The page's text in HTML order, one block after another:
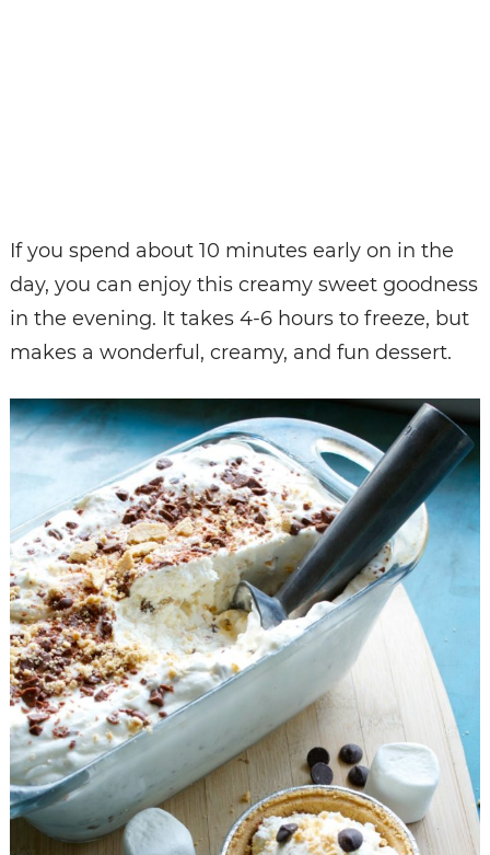
If you spend about 10 minutes early on in the
day, you can enjoy this creamy sweet goodness
in the evening. It takes 4-6 hours to freeze, but
makes a wonderful, creamy, and fun dessert.